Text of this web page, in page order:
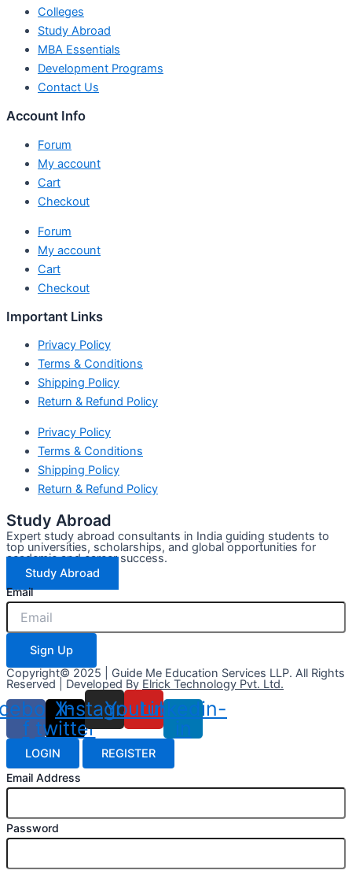
Colleges
Study Abroad
MBA Essentials
Development Programs
Contact Us
Account Info
Forum
My account
Cart
Checkout
Forum
My account
Cart
Checkout
Important Links
Privacy Policy
Terms & Conditions
Shipping Policy
Return & Refund Policy
Privacy Policy
Terms & Conditions
Shipping Policy
Return & Refund Policy
Study Abroad
Expert study abroad consultants in India guiding students to
top universities, scholarships, and global opportunities for
academic and career success.
Study Abroad
Email
Sign Up
Copyright© 2025 | Guide Me Education Services LLP. All Rights
Reserved | Developed By Elrick Technology Pvt. Ltd.
f
X-
twitter
Instagram
Youtube
Linkedin-
in
LOGIN REGISTER
Email Address
Password